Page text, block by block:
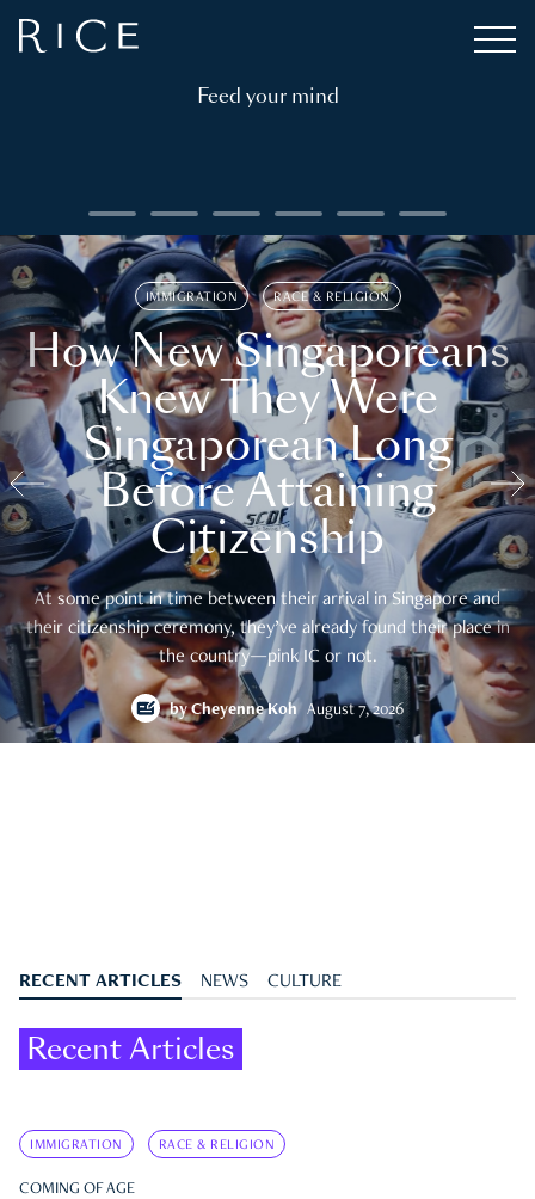
Feed your mind
IMMIGRATION RACE & RELIGION
How New Singaporeans
Knew They Were
Singaporean Long
Before Attaining
Citizenship
At some point in time between their arrival in Singapore and
their citizenship ceremony, they’ve already found their place in
the country—pink IC or not.
byCheyenne Koh August 7, 2026
RECENT ARTICLES NEWS CULTURE
Recent Articles
IMMIGRATION RACE & RELIGION
COMING OF AGE